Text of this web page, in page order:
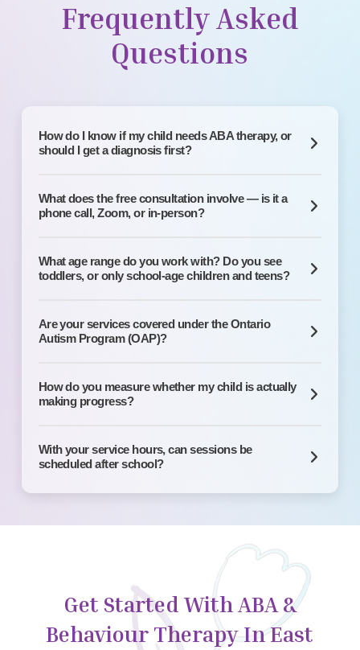
Frequently Asked
Questions
How do I know if my child needs ABA therapy, or
should I get a diagnosis first?
What does the free consultation involve — is it a
phone call, Zoom, or in-person?
What age range do you work with? Do you see
toddlers, or only school-age children and teens?
Are your services covered under the Ontario
Autism Program (OAP)?
How do you measure whether my child is actually
making progress?
With your service hours, can sessions be
scheduled after school?
Get Started With ABA &
Behaviour Therapy In East